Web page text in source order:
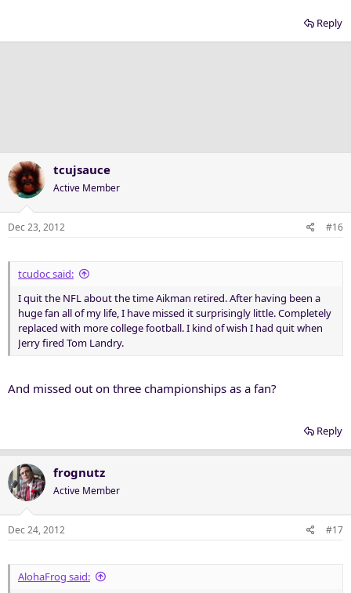
Reply
tcujsauce
Active Member
Dec 23, 2012 #16
tcudoc said:
I quit the NFL about the time Aikman retired. After having been a
huge fan all of my life, I have missed it surprisingly little. Completely
replaced with more college football. I kind of wish I had quit when
Jerry fired Tom Landry.
And missed out on three championships as a fan?
Reply
frognutz
Active Member
Dec 24, 2012 #17
AlohaFrog said: